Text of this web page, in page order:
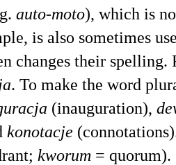
auto-moto), which is
is also sometimes
changes their
. To make the word
(inauguration),
konotacje
kworum = quorum).